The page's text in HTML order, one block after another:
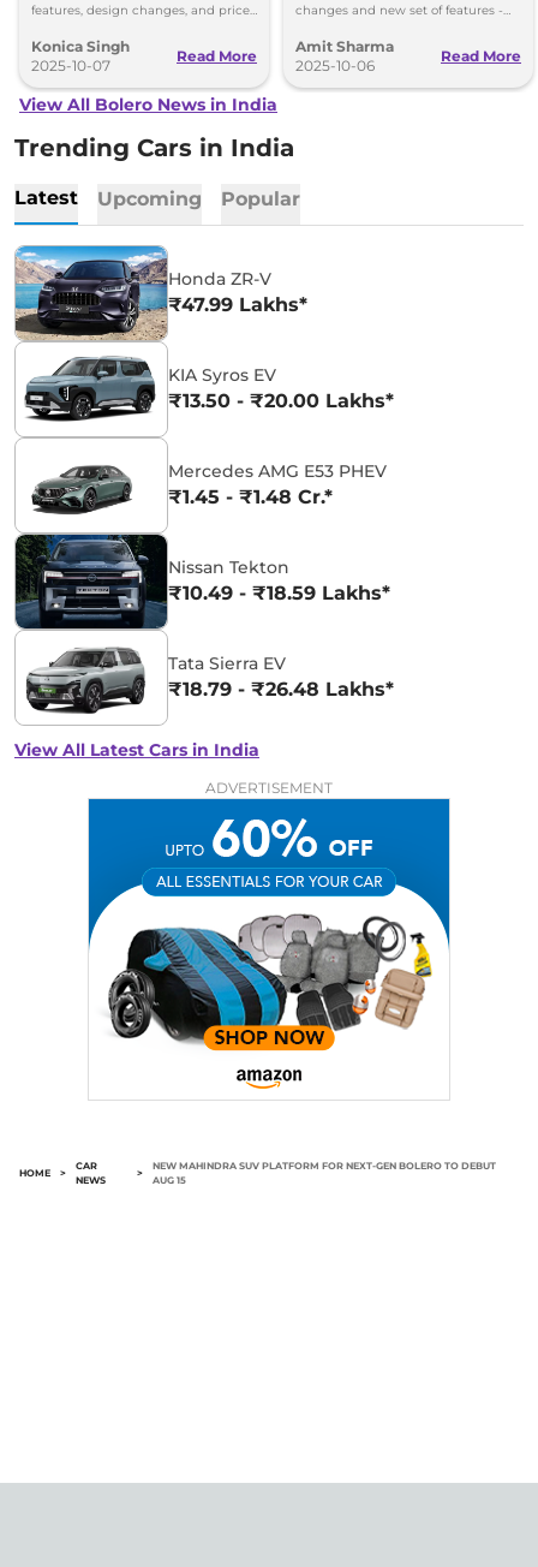
features, design changes, and price
prices, and what's new!
Konica Singh
2025-10-07
Read More
changes and new set of features -
9.69 lakh.
Amit Sharma
2025-10-06
Read More
View All Bolero News in India
Trending Cars in India
Latest Upcoming Popular
Honda ZR-V
₹47.99 Lakhs*
KIA Syros EV
₹13.50 - ₹20.00 Lakhs*
Mercedes AMG E53 PHEV
₹1.45 - ₹1.48 Cr.*
Nissan Tekton
₹10.49 - ₹18.59 Lakhs*
Tata Sierra EV
₹18.79 - ₹26.48 Lakhs*
View All Latest Cars in India
ADVERTISEMENT
HOME >
CAR
NEWS
>
NEW MAHINDRA SUV PLATFORM FOR NEXT-GEN BOLERO TO DEBUT
AUG 15